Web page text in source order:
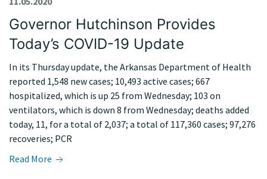
Governor Hutchinson Provides
Today’s COVID-19 Update
In its Thursday update, the Arkansas Department of Health
reported 1,548 new cases; 10,493 active cases; 667
hospitalized, which is up 25 from Wednesday; 103 on
ventilators, which is down 8 from Wednesday; deaths added
today, 11, for a total of 2,037; a total of 117,360 cases; 97,276
recoveries; PCR
Read More